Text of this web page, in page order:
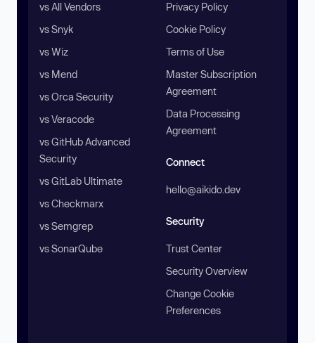
vs All Vendors
vs Snyk
vs Wiz
vs Mend
vs Orca Security
vs Veracode
vs GitHub Advanced
Security
vs GitLab Ultimate
vs Checkmarx
vs Semgrep
vs SonarQube
Privacy Policy
Cookie Policy
Terms of Use
Master Subscription
Agreement
Data Processing
Agreement
Connect
hello@aikido.dev
Security
Trust Center
Security Overview
Change Cookie
Preferences